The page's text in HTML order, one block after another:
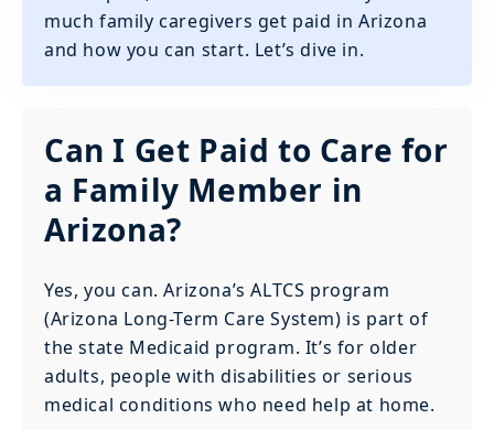
much family caregivers get paid in Arizona
and how you can start. Let’s dive in.
Can I Get Paid to Care for
a Family Member in
Arizona?
Yes, you can. Arizona’s ALTCS program
(Arizona Long-Term Care System) is part of
the state Medicaid program. It’s for older
adults, people with disabilities or serious
medical conditions who need help at home.